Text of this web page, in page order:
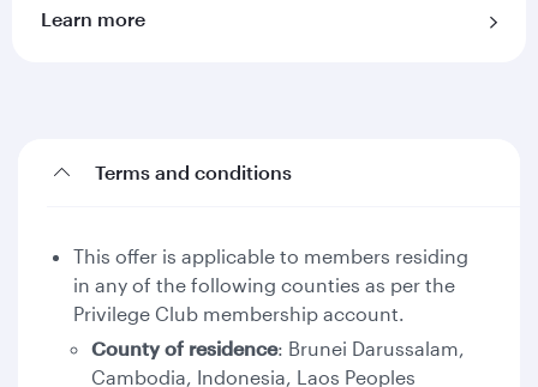
Learn more
Terms and conditions
This offer is applicable to members residing
in any of the following counties as per the
Privilege Club membership account.
County of residence: Brunei Darussalam,
Cambodia, Indonesia, Laos Peoples